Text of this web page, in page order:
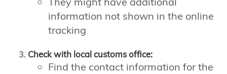
information not shown in the online
tracking
Check with local customs office:
Find the contact information for the